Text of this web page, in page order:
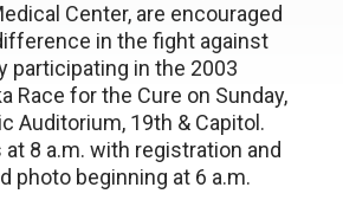
Center, are encouraged
in the fight against
participating in the 2003
Race for the Cure on Sunday,
Auditorium, 19th & Capitol.
8 a.m. with registration and
photo beginning at 6 a.m.